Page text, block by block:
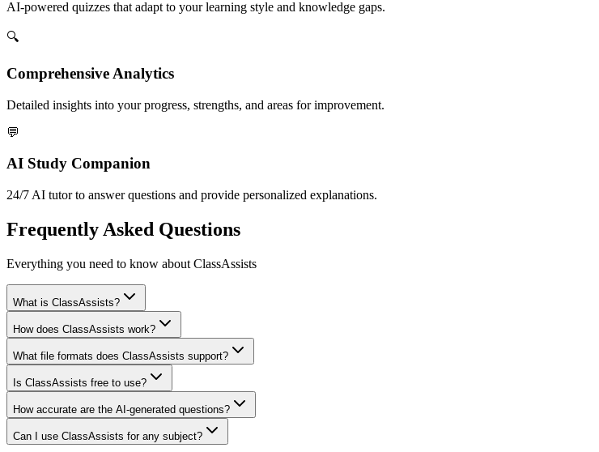
AI-powered quizzes that adapt to your learning style and knowledge gaps.
🔍
Comprehensive Analytics
Detailed insights into your progress, strengths, and areas for improvement.
💬
AI Study Companion
24/7 AI tutor to answer questions and provide personalized explanations.
Frequently Asked Questions
Everything you need to know about ClassAssists
What is ClassAssists?
How does ClassAssists work?
What file formats does ClassAssists support?
Is ClassAssists free to use?
How accurate are the AI-generated questions?
Can I use ClassAssists for any subject?